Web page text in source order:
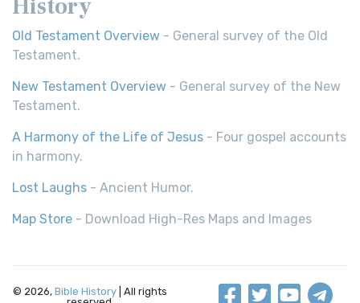
History
Old Testament Overview - General survey of the Old
Testament.
New Testament Overview - General survey of the New
Testament.
A Harmony of the Life of Jesus - Four gospel accounts
in harmony.
Lost Laughs - Ancient Humor.
Map Store - Download High-Res Maps and Images
© 2026, Bible History | All rights